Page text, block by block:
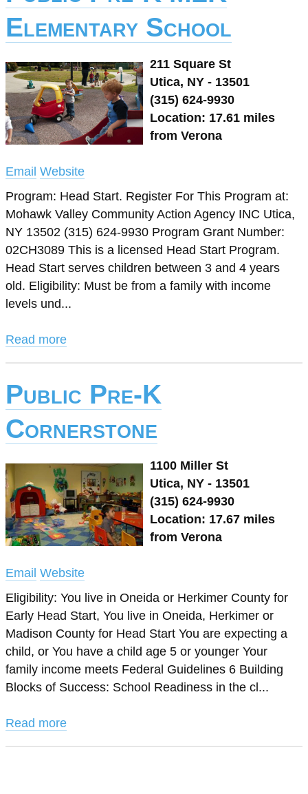
Elementary School
211 Square St
Utica, NY - 13501
(315) 624-9930
Location: 17.61 miles
from Verona
Email Website
Program: Head Start. Register For This Program at:
Mohawk Valley Community Action Agency INC Utica,
NY 13502 (315) 624-9930 Program Grant Number:
02CH3089 This is a licensed Head Start Program.
Head Start serves children between 3 and 4 years
old. Eligibility: Must be from a family with income
levels und...
Read more
Public Pre-K
Cornerstone
1100 Miller St
Utica, NY - 13501
(315) 624-9930
Location: 17.67 miles
from Verona
Email Website
Eligibility: You live in Oneida or Herkimer County for
Early Head Start, You live in Oneida, Herkimer or
Madison County for Head Start You are expecting a
child, or You have a child age 5 or younger Your
family income meets Federal Guidelines 6 Building
Blocks of Success: School Readiness in the cl...
Read more